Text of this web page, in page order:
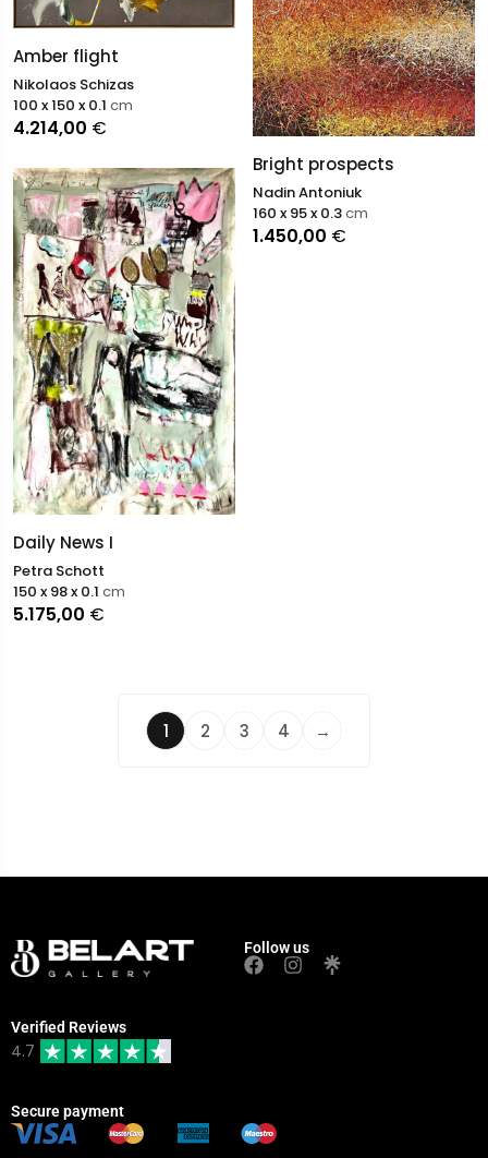
Amber flight
Nikolaos Schizas
4.214,00 €
100 x 150 x 0.1 cm
Daily News I
Petra Schott
5.175,00 €
150 x 98 x 0.1 cm
Bright prospects
Nadin Antoniuk
1.450,00 €
160 x 95 x 0.3cm
1 2 3 4 →
Follow us
Verified Reviews
4.7
Secure payment